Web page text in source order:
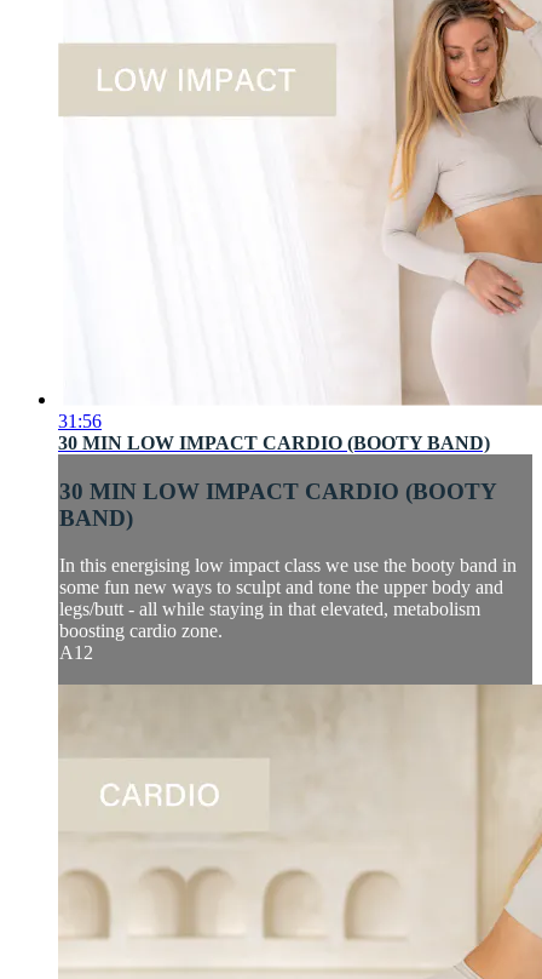
31:56
30 MIN LOW IMPACT CARDIO (BOOTY BAND)
30 MIN LOW IMPACT CARDIO (BOOTY
BAND)
In this energising low impact class we use the booty band in
some fun new ways to sculpt and tone the upper body and
legs/butt - all while staying in that elevated, metabolism
boosting cardio zone.
A12